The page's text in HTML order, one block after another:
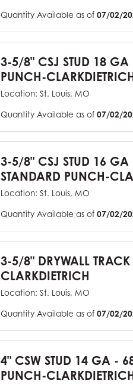
Quantity Available as of 07/02/
3-5/8" CSJ STUD 18
PUNCH-
Location: St. Louis, MO
Quantity Available as of 07/02/
3-5/8" CSJ STUD 16
STANDARD PUNCH-
Location: St. Louis, MO
Quantity Available as of 07/02/
3-5/8" DRYWALL
CLARKDIETRICH
Location: St. Louis, MO
Quantity Available as of 07/02/
4" CSW STUD 14 GA -
PUNCH-